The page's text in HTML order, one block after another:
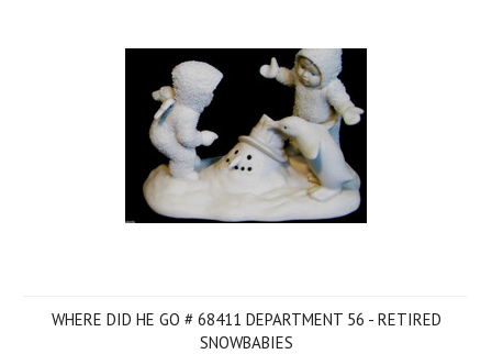
WHERE DID HE GO # 68411 DEPARTMENT 56 - RETIRED
SNOWBABIES